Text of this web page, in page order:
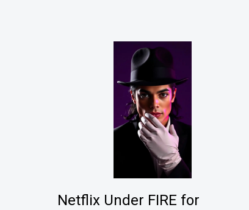
Netflix Under FIRE for